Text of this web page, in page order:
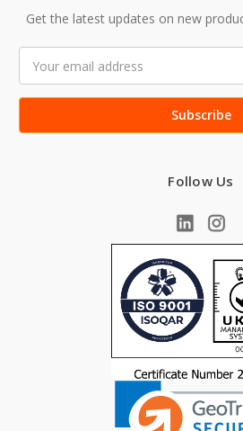
Get the latest updates on new
Address
Follow Us